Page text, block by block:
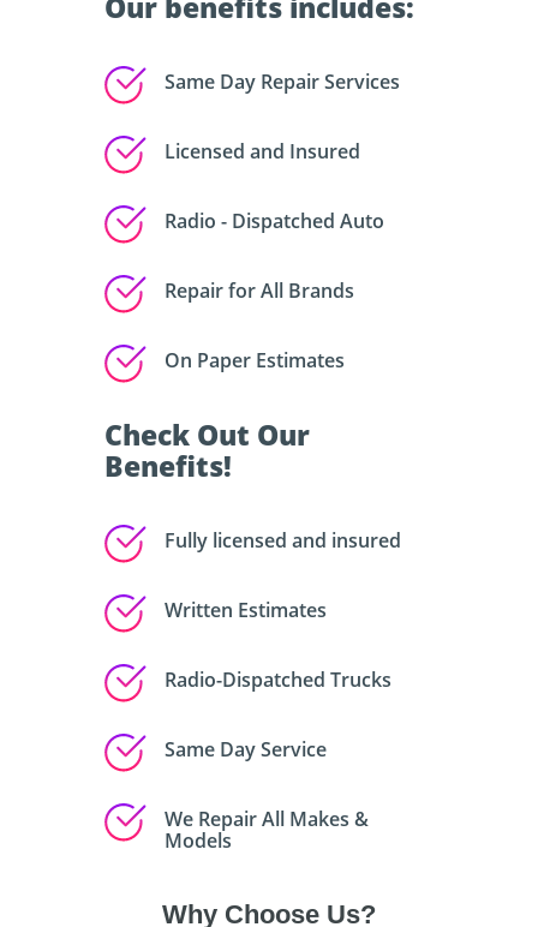
Same Day Repair Services
Licensed and Insured
Radio - Dispatched Auto
Repair for All Brands
On Paper Estimates
Check Out Our
Benefits!
Fully licensed and insured
Written Estimates
Radio-Dispatched Trucks
Same Day Service
We Repair All Makes &
Models
Why Choose Us?